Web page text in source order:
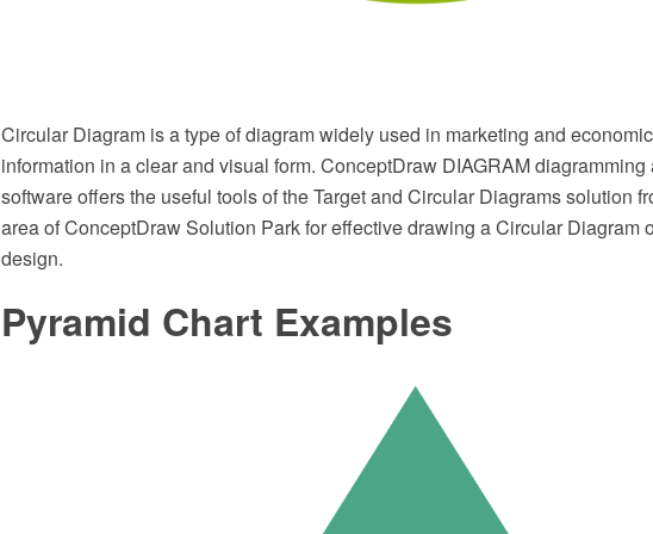
Circular Diagram is a type of diagram widely used in marketing and
information in a clear and visual form. ConceptDraw DIAGRAM
software offers the useful tools of the Target and Circular Diagrams solution
area of ConceptDraw Solution Park for effective drawing a Circular Diagram
design.
Pyramid Chart Examples